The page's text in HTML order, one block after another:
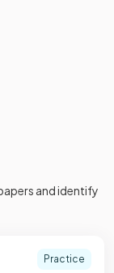
and identify
Practice